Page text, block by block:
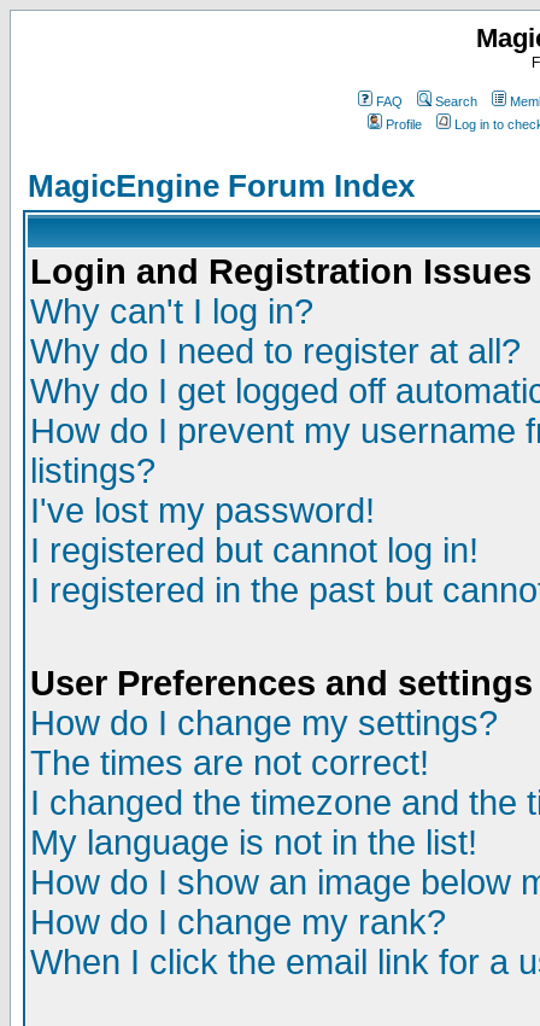
FAQ Search
Profile
Log in to
MagicEngine Forum Index
Login and Registration Issues
Why can't I log in?
Why do I need to register at all?
Why do I get logged off
How do I prevent my username
listings?
I've lost my password!
I registered but cannot log in!
I registered in the past but
User Preferences and settings
How do I change my settings?
The times are not correct!
I changed the timezone and the
My language is not in the list!
How do I show an image below
How do I change my rank?
When I click the email link for a